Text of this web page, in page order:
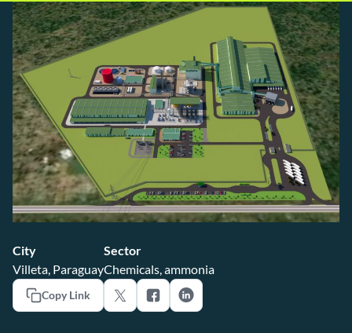
City
Villeta, Paraguay
Sector
Chemicals, ammonia
Copy Link